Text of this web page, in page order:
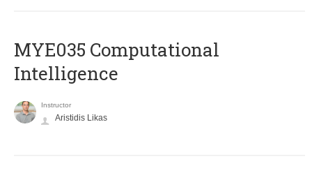
MYE035 Computational
Intelligence
Instructor
Aristidis Likas